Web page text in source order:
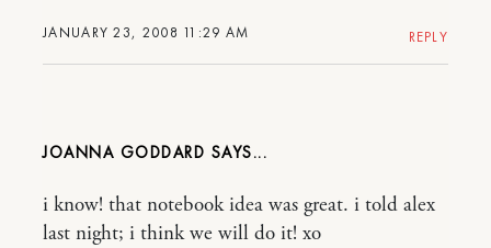
JANUARY 23, 2008 11:29 AM REPLY
JOANNA GODDARD
i know! that notebook idea was great. i told alex
last night; i think we will do it! xo